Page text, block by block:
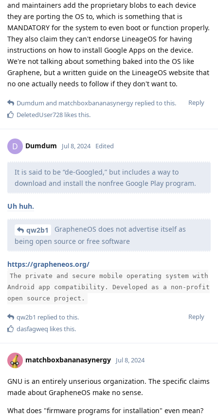
and maintainers add the proprietary blobs to each device
they are porting the OS to, which is something that is
MANDATORY for the system to even boot or function properly.
They also claim they can't endorse LineageOS for having
instructions on how to install Google Apps on the device.
We're not talking about something baked into the OS like
Graphene, but a written guide on the LineageOS website that
no one actually needs to follow if they don't want to.
Reply
Dumdum and matchboxbananasynergy replied to this.
DeletedUser728 likes this.
D Dumdum Jul 8, 2024 Edited
It is said to be “de-Googled,” but includes a way to
download and install the nonfree Google Play program.
Uh huh.
qw2b1
GrapheneOS does not advertise itself as
being open source or free software
https://grapheneos.org/
The private and secure mobile operating system with
Android app compatibility. Developed as a non-profit
open source project.
Reply
qw2b1 replied to this.
dasfagweq likes this.
matchboxbananasynergy Jul 8, 2024
GNU is an entirely unserious organization. The specific claims
made about GrapheneOS make no sense.
What does "firmware programs for installation" even mean?